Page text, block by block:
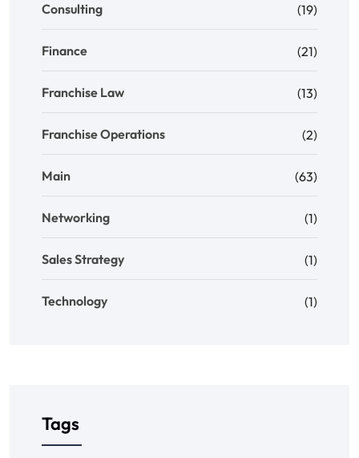
Consulting (19)
Finance (21)
Franchise Law (13)
Franchise Operations (2)
Main (63)
Networking (1)
Sales Strategy (1)
Technology (1)
Tags